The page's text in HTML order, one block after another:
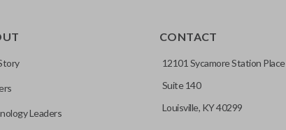
key stored inside many
Leaders
CONTACT
12101 Sycamore Station Place
Suite 140
Louisville, KY 40299